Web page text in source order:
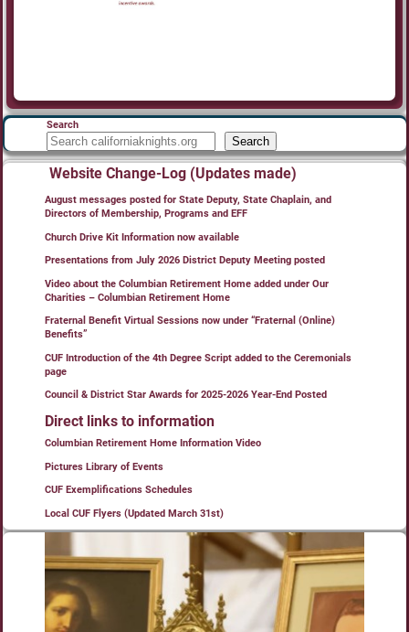
Search
Search
Website Change-Log (Updates made)
August messages posted for State Deputy, State Chaplain, and
Directors of Membership, Programs and EFF
Church Drive Kit Information now available
Presentations from July 2026 District Deputy Meeting posted
Video about the Columbian Retirement Home added under Our
Charities – Columbian Retirement Home
Fraternal Benefit Virtual Sessions now under “Fraternal (Online)
Benefits”
CUF Introduction of the 4th Degree Script added to the Ceremonials
page
Council & District Star Awards for 2025-2026 Year-End Posted
Direct links to information
Columbian Retirement Home Information Video
Pictures Library of Events
CUF Exemplifications Schedules
Local CUF Flyers (Updated March 31st)